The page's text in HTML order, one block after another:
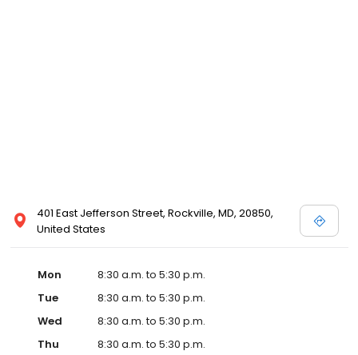
401 East Jefferson Street, Rockville, MD, 20850,
United States
Mon
8:30 a.m. to 5:30 p.m.
Tue
8:30 a.m. to 5:30 p.m.
Wed
8:30 a.m. to 5:30 p.m.
Thu
8:30 a.m. to 5:30 p.m.